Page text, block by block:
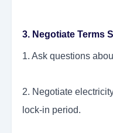
3. Negotiate Terms
1. Ask questions
2. Negotiate
lock-in period.